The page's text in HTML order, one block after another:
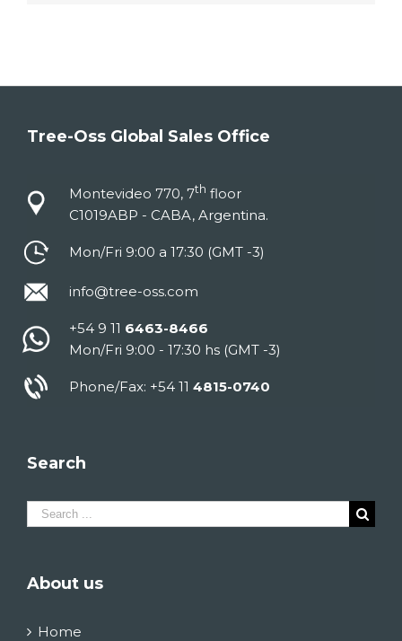
Tree-Oss Global Sales Office
Montevideo 770, 7th floor
C1019ABP - CABA, Argentina.
Mon/Fri 9:00 a 17:30 (GMT -3)
info@tree-oss.com
+54 9 11 6463-8466
Mon/Fri 9:00 - 17:30 hs (GMT -3)
Phone/Fax: +54 11 4815-0740
Search
Search
for:
About us
Home